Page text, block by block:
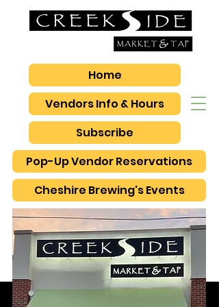
Vendors Info & Hours
Pop-Up Vendor Reservations
Subscribe
Home
Cheshire Brewing's Events